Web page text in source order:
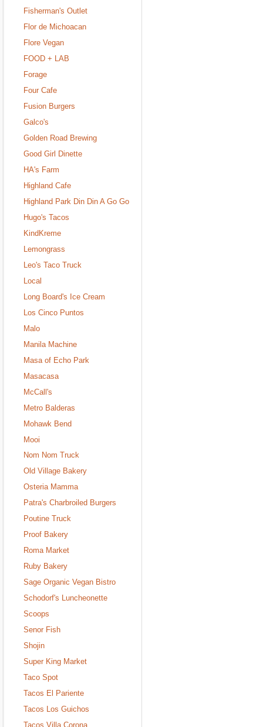
Fisherman's Outlet
Flor de Michoacan
Flore Vegan
FOOD + LAB
Forage
Four Cafe
Fusion Burgers
Galco's
Golden Road Brewing
Good Girl Dinette
HA's Farm
Highland Cafe
Highland Park Din Din A Go Go
Hugo's Tacos
KindKreme
Lemongrass
Leo's Taco Truck
Local
Long Board's Ice Cream
Los Cinco Puntos
Malo
Manila Machine
Masa of Echo Park
Masacasa
McCall's
Metro Balderas
Mohawk Bend
Mooi
Nom Nom Truck
Old Village Bakery
Osteria Mamma
Patra's Charbroiled Burgers
Poutine Truck
Proof Bakery
Roma Market
Ruby Bakery
Sage Organic Vegan Bistro
Schodorf's Luncheonette
Scoops
Senor Fish
Shojin
Super King Market
Taco Spot
Tacos El Pariente
Tacos Los Guichos
Tacos Villa Corona